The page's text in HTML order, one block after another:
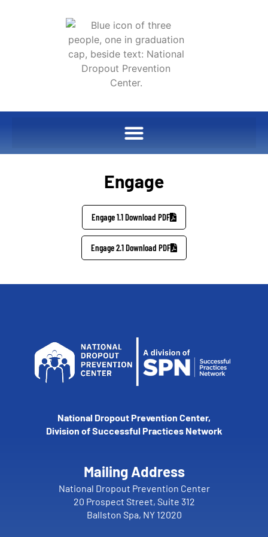
Engage
Engage 1.1 Download PDF
Engage 2.1 Download PDF
National Dropout Prevention Center,
Division of Successful Practices Network
Mailing Address
National Dropout Prevention Center
20 Prospect Street, Suite 312
Ballston Spa, NY 12020